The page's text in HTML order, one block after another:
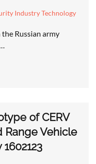
Industry Technology
Russian army
of CERV
Range Vehicle